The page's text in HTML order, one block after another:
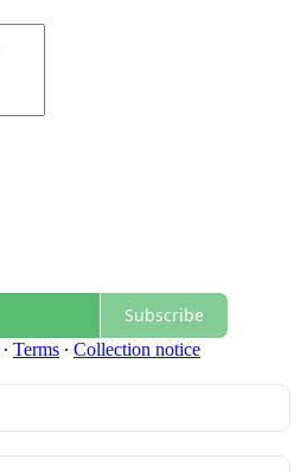
Subscribe
∙ Terms ∙ Collection notice